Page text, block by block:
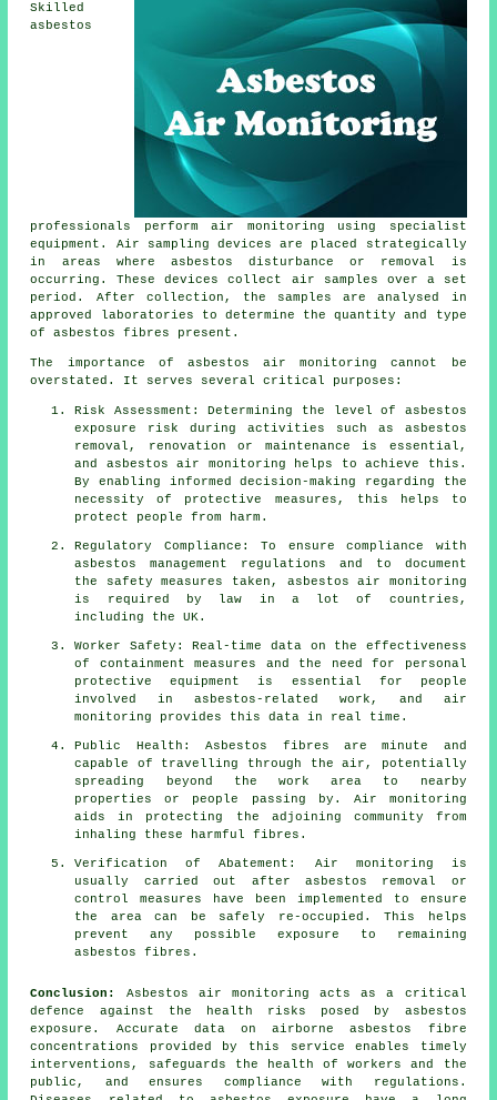
Skilled
asbestos
professionals perform air monitoring using specialist
equipment. Air sampling devices are placed strategically
in areas where asbestos disturbance or removal is
occurring. These devices collect air samples over a set
period. After collection, the samples are analysed in
approved laboratories to determine the quantity and type
of asbestos fibres present.
The importance of asbestos air monitoring cannot be
overstated. It serves several critical purposes:
Risk Assessment: Determining the level of asbestos
exposure risk during activities such as asbestos
removal, renovation or maintenance is essential,
and asbestos air monitoring helps to achieve this.
By enabling informed decision-making regarding the
necessity of protective measures, this helps to
protect people from harm.
Regulatory Compliance: To ensure compliance with
asbestos management regulations and to document
the safety measures taken, asbestos air monitoring
is required by law in a lot of countries,
including the UK.
Worker Safety: Real-time data on the effectiveness
of containment measures and the need for personal
protective equipment is essential for people
involved in asbestos-related work, and air
monitoring provides this data in real time.
Public Health: Asbestos fibres are minute and
capable of travelling through the air, potentially
spreading beyond the work area to nearby
properties or people passing by. Air monitoring
aids in protecting the adjoining community from
inhaling these harmful fibres.
Verification of Abatement: Air monitoring is
usually carried out after asbestos removal or
control measures have been implemented to ensure
the area can be safely re-occupied. This helps
prevent any possible exposure to remaining
asbestos fibres.
Conclusion:
Asbestos air monitoring acts as a critical
defence against the health risks posed by asbestos
exposure. Accurate data on airborne asbestos fibre
concentrations provided by this service enables timely
interventions, safeguards the health of workers and the
public, and ensures compliance with regulations.